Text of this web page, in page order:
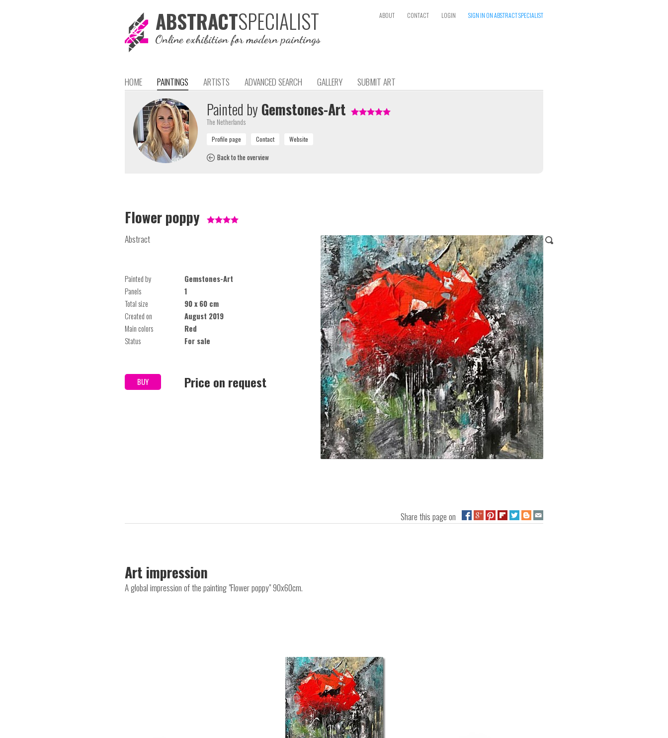
ABSTRACTSPECIALIST
Online exhibition for modern paintings
ABOUT CONTACT LOGIN SIGN IN ON ABSTRACT SPECIALIST
HOME PAINTINGS ARTISTS ADVANCED SEARCH GALLERY SUBMIT ART
Painted byGemstones-Art
The Netherlands
Back to the overview
Flower poppy
Abstract
Painted by
Gemstones-Art
Panels
1
Total size
90 x 60 cm
Created on
August 2019
Main colors
Red
Status
For sale
BUY Price on request
Share this page on
Art impression
A global impression of the painting "Flower poppy" 90x60cm.